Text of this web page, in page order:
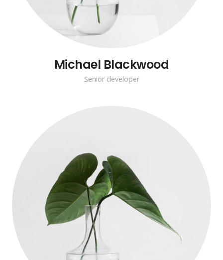
Michael Blackwood
Senior developer